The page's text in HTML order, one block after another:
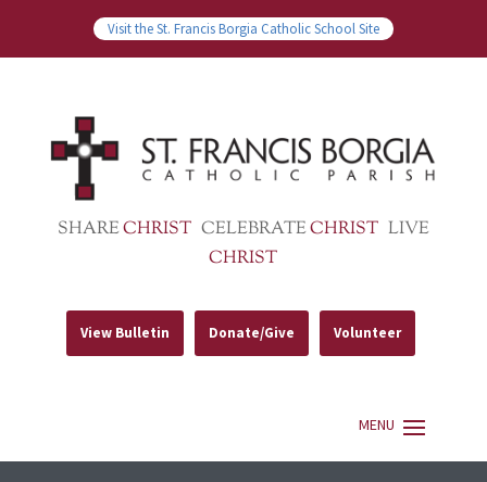
Visit the St. Francis Borgia Catholic School Site
SHARECHRIST CELEBRATECHRIST LIVE
CHRIST
View Bulletin Donate/Give Volunteer